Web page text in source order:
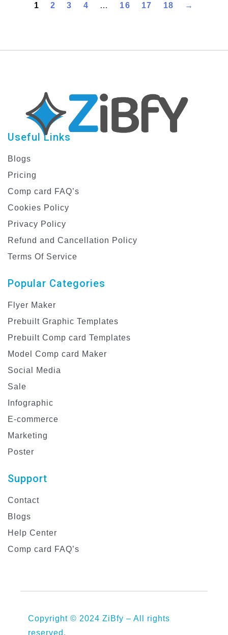
1 2 3 4 … 16 17 18 →
Useful Links
Blogs
Pricing
Comp card FAQ’s
Cookies Policy
Privacy Policy
Refund and Cancellation Policy
Terms Of Service
Popular Categories
Flyer Maker
Prebuilt Graphic Templates
Prebuilt Comp card Templates
Model Comp card Maker
Social Media
Sale
Infographic
E-commerce
Marketing
Poster
Support
Contact
Blogs
Help Center
Comp card FAQ’s
Copyright © 2024 ZiBfy – All rights
reserved.